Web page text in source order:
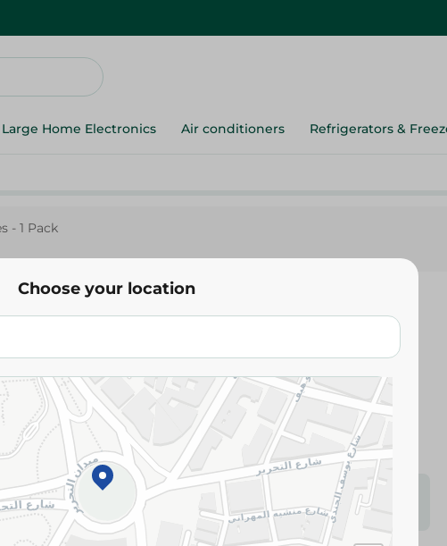
Large Home Electronics Air conditioners Refrigerators &
- 1 Pack
Elite
El Safwa Elite Black Disposable Plates - 1
35.00 EGP
Add To Cart
Please Note:
Weights for scalable items may vary
slightly. Packaging may change based on availability.
Choose your location